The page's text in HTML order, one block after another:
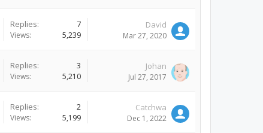
Replies: 7
Views: 5,239
David
Mar 27, 2020
Replies: 3
Views: 5,210
Johan
Jul 27, 2017
Replies: 2
Views: 5,199
Catchwa
Dec 1, 2022